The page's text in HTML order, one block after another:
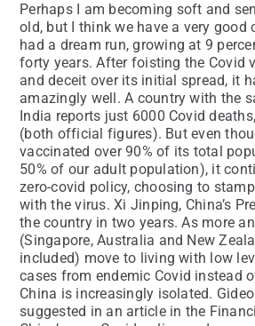
Perhaps I am becoming soft and
old, but I think we have a very good
had a dream run, growing at 9
forty years. After foisting the Covid
and deceit over its initial spread, it
amazingly well. A country with the
India reports just 6000 Covid
(both official figures). But even
vaccinated over 90% of its total
50% of our adult population), it
zero-covid policy, choosing to
with the virus. Xi Jinping, China’s
the country in two years. As more
(Singapore, Australia and New
included) move to living with low
cases from endemic Covid instead
China is increasingly isolated.
suggested in an article in the